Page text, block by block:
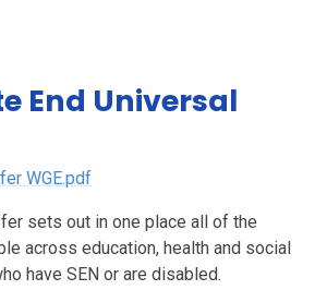
End Universal
WGE.pdf
sets out in one place all of the
across education, health and social
have SEN or are disabled.